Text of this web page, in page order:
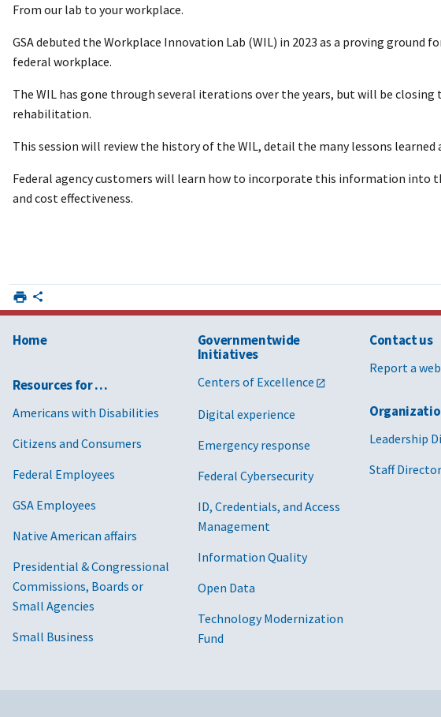
From our lab to your workplace.
GSA debuted the Workplace Innovation Lab (WIL) in 2023 as a proving
federal workplace.
The WIL has gone through several iterations over the years, but will be
rehabilitation.
This session will review the history of the WIL, detail the many lessons learned
Federal agency customers will learn how to incorporate this information into
and cost effectiveness.
Home
Resources for …
Americans with Disabilities
Citizens and Consumers
Federal Employees
GSA Employees
Native American affairs
Presidential & Congressional
Commissions, Boards or
Small Agencies
Small Business
Governmentwide
Initiatives
Centers of Excellence
Digital experience
Emergency response
Federal Cybersecurity
ID, Credentials, and Access
Management
Information Quality
Open Data
Technology Modernization
Fund
Contact us
Report a
Leadership
Staff